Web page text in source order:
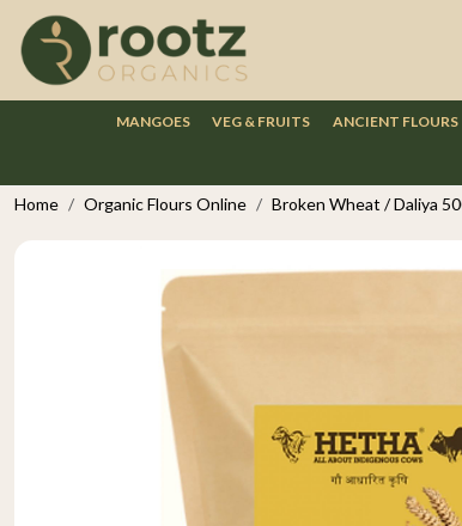
MANGOES VEG & FRUITS ANCIENT FLOURS
Home Organic Flours Online Broken Wheat / Daliya